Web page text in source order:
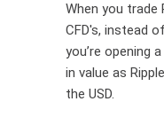
When you trade
CFD's, instead
you’re opening
in value as
the USD.